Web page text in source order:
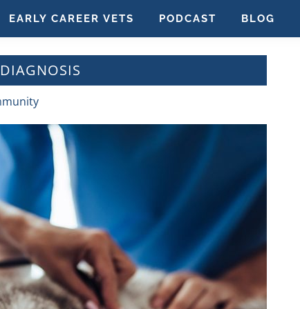
EARLY CAREER VETS PODCAST BLOG